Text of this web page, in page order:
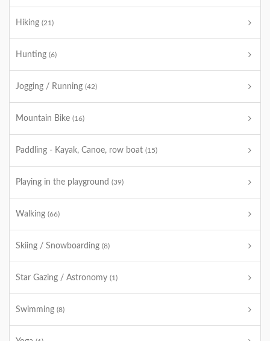
Hiking (21)
Hunting (6)
Jogging / Running (42)
Mountain Bike (16)
Paddling - Kayak, Canoe, row boat (15)
Playing in the playground (39)
Walking (66)
Skiing / Snowboarding (8)
Star Gazing / Astronomy (1)
Swimming (8)